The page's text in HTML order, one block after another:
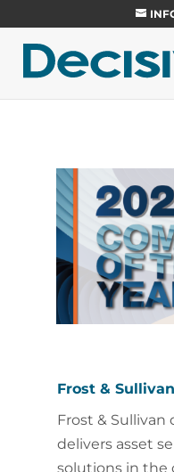
Frost &
Frost & Sullivan
delivers asset
solutions in the